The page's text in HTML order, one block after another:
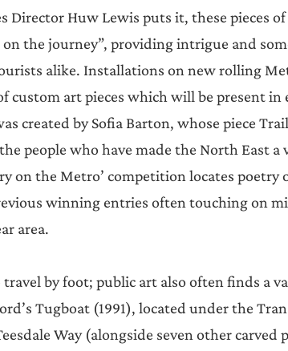
Director Huw Lewis puts it, these pieces
the journey”, providing intrigue and
alike. Installations on new rolling
custom art pieces which will be present in
created by Sofia Barton, whose piece
people who have made the North East a
on the Metro’ competition locates poetry
winning entries often touching on
area.
by foot; public art also often finds a
Tugboat (1991), located under the
Way (alongside seven other carved